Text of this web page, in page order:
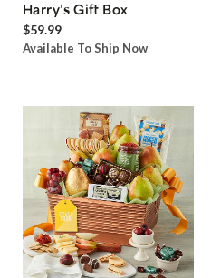
Harry’s Gift Box
$59.99
Available To Ship Now